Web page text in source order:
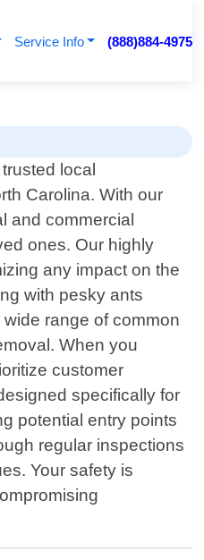
Service Info (888)884-4975
local
Carolina. With our
and commercial
ones. Our highly
any impact on the
with pesky ants
range of common
When you
customer
specifically for
potential entry points
regular inspections
Your safety is